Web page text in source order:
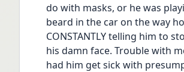
do with masks, or he was
beard in the car on the way
CONSTANTLY telling him to
his damn face. Trouble with
had him get sick with